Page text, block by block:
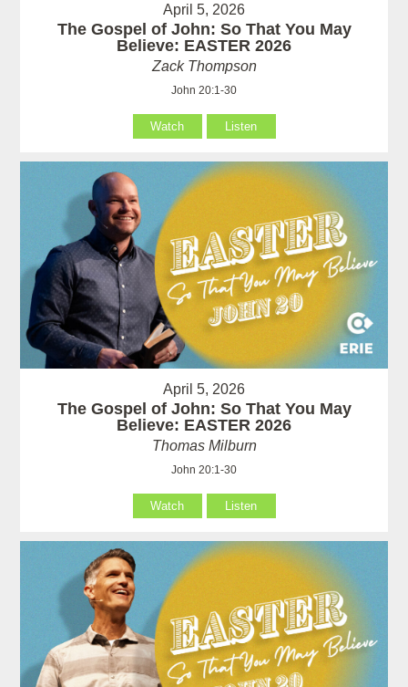
April 5, 2026
The Gospel of John: So That You May
Believe: EASTER 2026
Zack Thompson
John 20:1-30
Watch Listen
April 5, 2026
The Gospel of John: So That You May
Believe: EASTER 2026
Thomas Milburn
John 20:1-30
Watch Listen